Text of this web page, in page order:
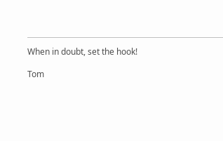
When in doubt, set the hook!
Tom